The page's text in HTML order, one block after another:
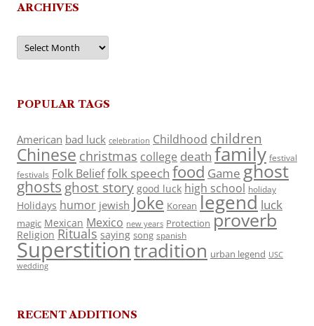
ARCHIVES
Archives
POPULAR TAGS
American bad luck celebration Childhood children
Chinese christmas college death family festival
festivals Folk Belieffolk speech food Game ghost
ghosts ghost story good luck high school holiday
Holidays humor jewish Joke Korean legend luck
magic Mexican Mexico new years Protection proverb
Religion Rituals saying song spanish
Superstitiontradition urban legend USC
wedding
RECENT ADDITIONS